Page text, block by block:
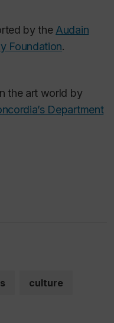
by the Audain
Foundation.
the art world by
Department
culture